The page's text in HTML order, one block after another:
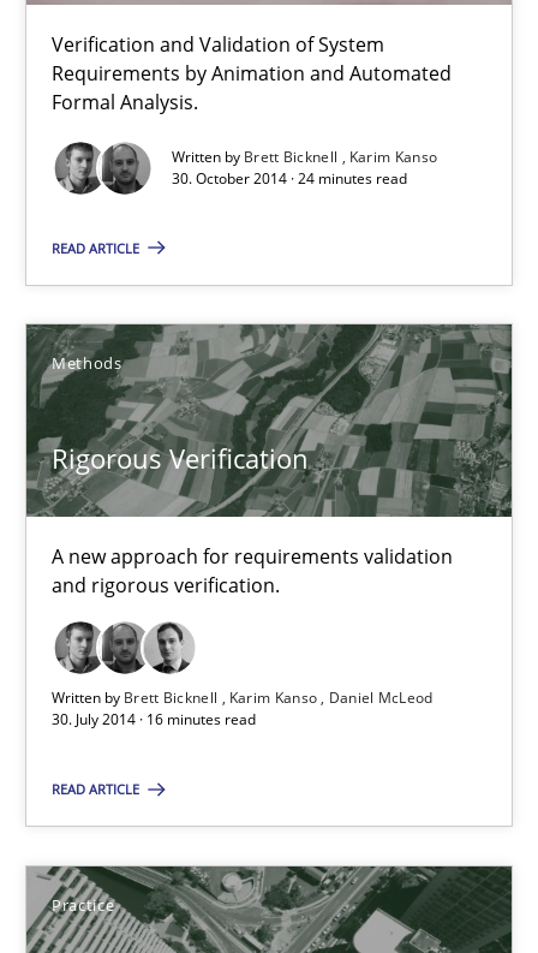
Verification and Validation of System
Requirements by Animation and Automated
Formal Analysis.
Written by Brett Bicknell
Karim Kanso
30. October 2014 · 24 minutes read
READ ARTICLE
Methods
Rigorous Verification
A new approach for requirements validation
and rigorous verification.
Written by Brett Bicknell Karim Kanso
Daniel McLeod
30. July 2014 · 16 minutes read
READ ARTICLE
Practice
Brett Bicknell
24 minutes
Rigorous Verification
A new approach for requirements validation and rigorous
Methods
Brett Bicknell
Karim Kanso
Daniel McLeod
30.07.2014
16 minutes